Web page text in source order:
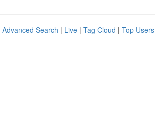
Advanced Search | Live | Tag Cloud | Top Users